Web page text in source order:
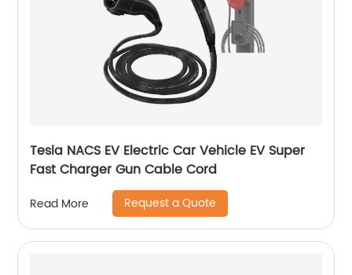
Tesla NACS EV Electric Car Vehicle EV Super
Fast Charger Gun Cable Cord
Read More Request a Quote